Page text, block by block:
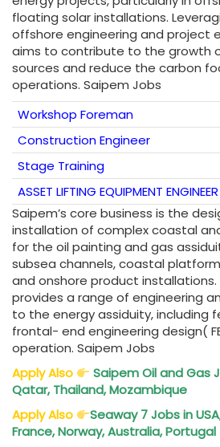
floating solar installations.
offshore engineering and project
aims to contribute to the growth
sources and reduce the carbon
operations. Saipem Jobs
Workshop Foreman
Construction Engineer
Stage Training
ASSET LIFTING EQUIPMENT ENGINEER
Saipem’s core business is the
installation of complex coastal
for the oil painting and gas
subsea channels, coastal
and onshore product installations.
provides a range of engineering
to the energy assiduity, including
frontal- end engineering design(
operation. Saipem Jobs
Apply Also
Saipem Oil and Gas
Qatar, Thailand, Mozambique
Apply Also
Seaway 7 Jobs in
France, Norway, Australia, Portugal